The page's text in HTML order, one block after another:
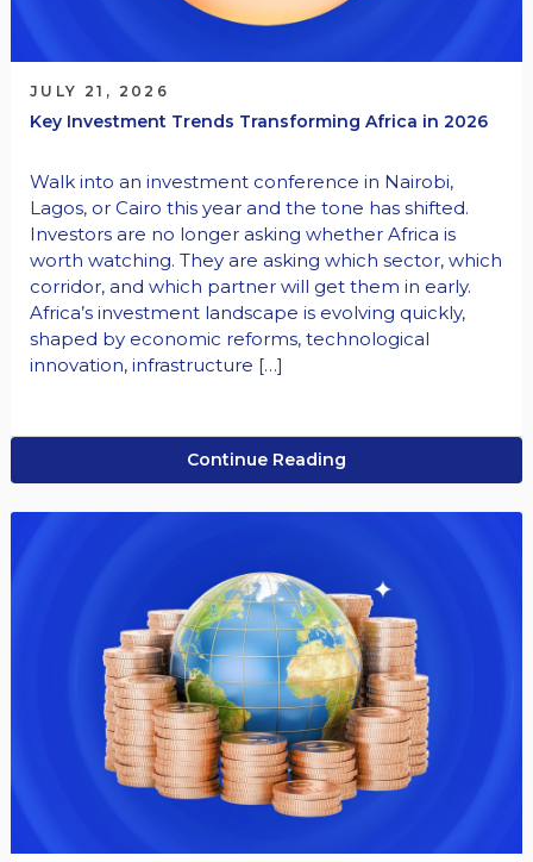
JULY 21, 2026
Key Investment Trends Transforming Africa in 2026
Walk into an investment conference in Nairobi,
Lagos, or Cairo this year and the tone has shifted.
Investors are no longer asking whether Africa is
worth watching. They are asking which sector, which
corridor, and which partner will get them in early.
Africa’s investment landscape is evolving quickly,
shaped by economic reforms, technological
innovation, infrastructure […]
Continue Reading